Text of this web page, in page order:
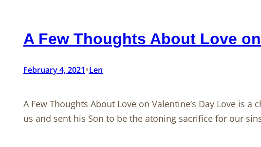
A Few Thoughts About Love
February 4, 2021•Len
A Few Thoughts About Love on Valentine’s Day Love is a
us and sent his Son to be the atoning sacrifice for our